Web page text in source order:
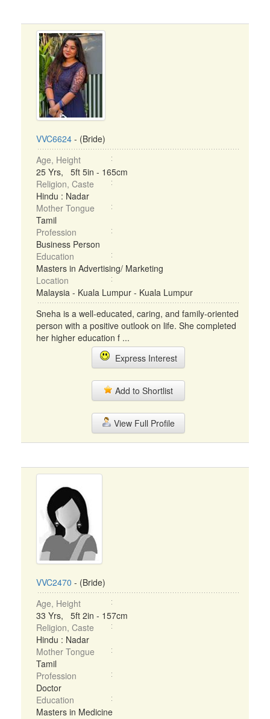
VVC6624 - (Bride)
Age, Height
25 Yrs, 5ft 5in - 165cm
Religion, Caste
Hindu : Nadar
Mother Tongue
Tamil
Profession
Business Person
Education
Masters in Advertising/ Marketing
Location
Malaysia - Kuala Lumpur - Kuala Lumpur
Sneha is a well-educated, caring, and family-oriented
person with a positive outlook on life. She completed
her higher education f ...
Express Interest
Add to Shortlist
View Full Profile
VVC2470 - (Bride)
Age, Height
33 Yrs, 5ft 2in - 157cm
Religion, Caste
Hindu : Nadar
Mother Tongue
Tamil
Profession
Doctor
Education
Masters in Medicine